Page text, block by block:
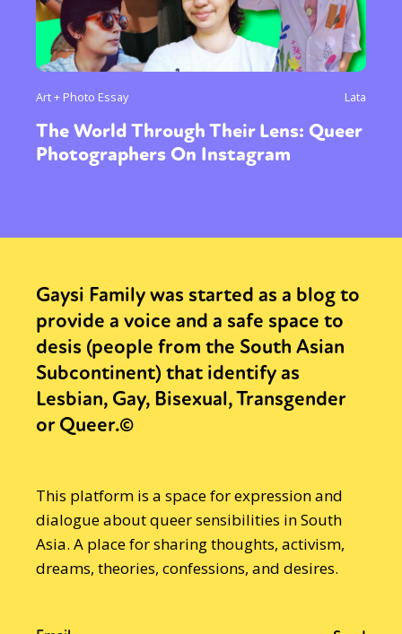
Art + Photo Essay Lata
The World Through Their Lens: Queer
Photographers On Instagram
Gaysi Family was started as a blog to
provide a voice and a safe space to
desis (people from the South Asian
Subcontinent) that identify as
Lesbian, Gay, Bisexual, Transgender
or Queer.©
This platform is a space for expression and
dialogue about queer sensibilities in South
Asia. A place for sharing thoughts, activism,
dreams, theories, confessions, and desires.